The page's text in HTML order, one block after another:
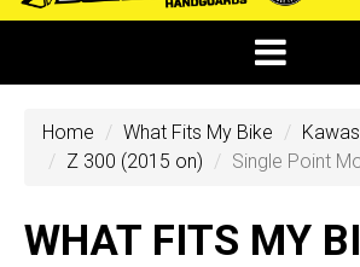
Home What Fits My Bike
Z 300 (2015 on)
Single Point
WHAT FITS MY